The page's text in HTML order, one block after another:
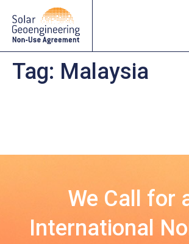
Tag: Malaysia
We Call for
International